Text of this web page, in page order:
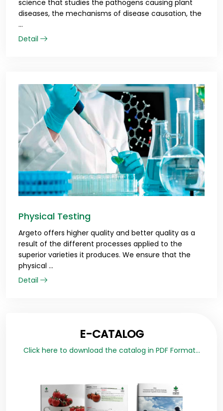
science that studies the pathogens causing plant
diseases, the mechanisms of disease causation, the
...
Detail
Physical Testing
Argeto offers higher quality and better quality as a
result of the different processes applied to the
superior varieties it produces. We ensure that the
physical ...
Detail
E-CATALOG
Click here to download the catalog in PDF Format...